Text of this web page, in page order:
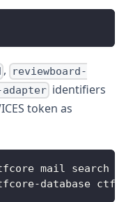
, reviewboard-
adapter identifiers
token as
ctfcore mail
database